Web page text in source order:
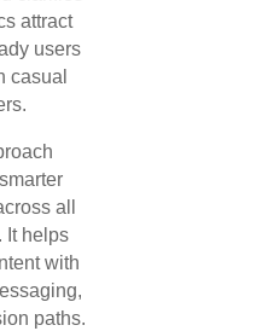
attract
users
casual
all
It helps
with
paths.